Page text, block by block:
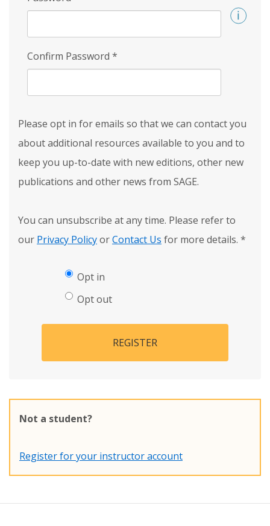
Confirm Password *
Please opt in for emails so that we can contact you
about additional resources available to you and to
keep you up-to-date with new editions, other new
publications and other news from SAGE.
You can unsubscribe at any time. Please refer to
our Privacy PolicyorContact Us for more details. *
Opt in
Opt out
REGISTER
Not a student?
Register for your instructor account